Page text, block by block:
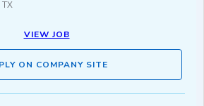
VIEW JOB
ON COMPANY SITE